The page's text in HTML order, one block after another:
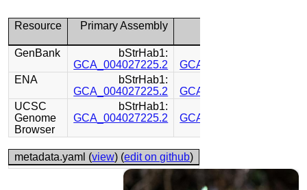
Resource Primary Assembly
GenBank
bStrHab1:
GCA_004027225.2
GCA_004011185.1
ENA
bStrHab1:
GCA_004027225.2
GCA_004011185.1
UCSC
Genome
Browser
bStrHab1:
GCA_004027225.2
GCA_004011185.1
metadata.yaml (view) (edit on github)